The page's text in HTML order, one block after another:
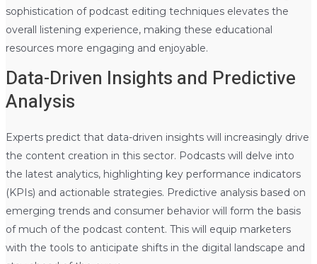
sophistication of podcast editing techniques elevates the
overall listening experience, making these educational
resources more engaging and enjoyable.
Data-Driven Insights and Predictive
Analysis
Experts predict that data-driven insights will increasingly drive
the content creation in this sector. Podcasts will delve into
the latest analytics, highlighting key performance indicators
(KPIs) and actionable strategies. Predictive analysis based on
emerging trends and consumer behavior will form the basis
of much of the podcast content. This will equip marketers
with the tools to anticipate shifts in the digital landscape and